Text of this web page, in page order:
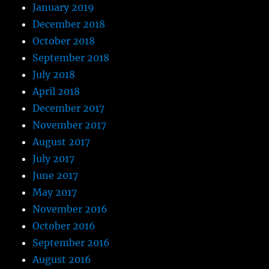
January 2019
December 2018
October 2018
September 2018
July 2018
April 2018
December 2017
November 2017
August 2017
July 2017
June 2017
May 2017
November 2016
October 2016
September 2016
August 2016